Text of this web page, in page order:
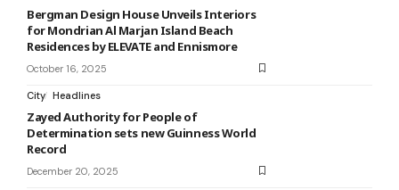
Bergman Design House Unveils Interiors
for Mondrian Al Marjan Island Beach
Residences by ELEVATE and Ennismore
October 16, 2025
City Headlines
Zayed Authority for People of
Determination sets new Guinness World
Record
December 20, 2025